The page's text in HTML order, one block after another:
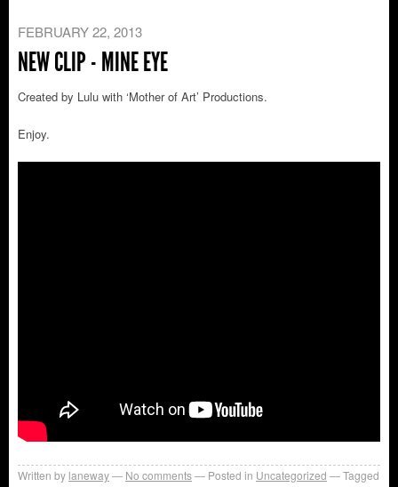
FEBRUARY 22, 2013
NEW CLIP - MINE EYE
Created by Lulu with ‘Mother of Art’ Productions.
Enjoy.
Written by laneway No comments Posted in Uncategorized
Tagged